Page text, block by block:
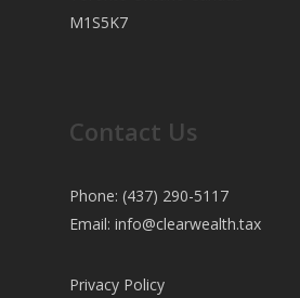
M1S5K7
Contact Us
Phone: (437) 290-5117
Email: info@clearwealth.tax
Privacy Policy